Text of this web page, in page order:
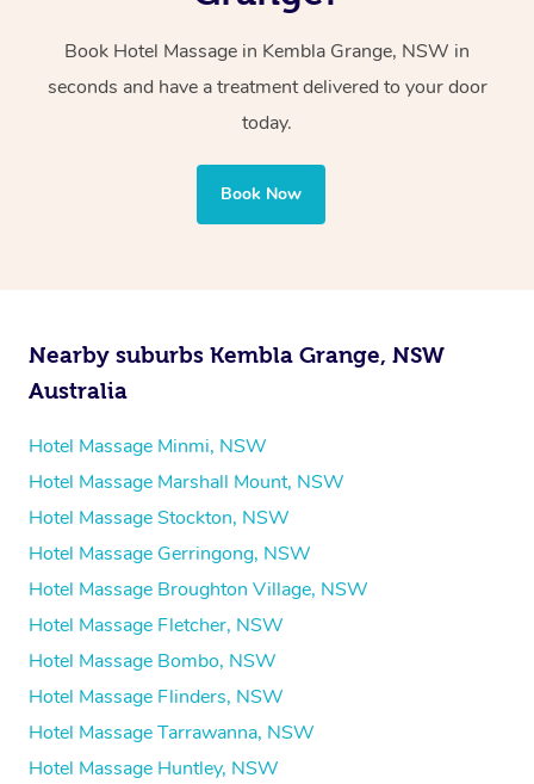
Whichever you choose, you’ll enjoy the same
professional service, tailored to help you unwind and feel
your best — all without leaving your hotel room.
Book Hotel Massage in Kembla Grange, NSW in
seconds and have a treatment delivered to your door
today.
Book Now
Nearby suburbs Kembla Grange, NSW
Australia
Hotel Massage Minmi, NSW
Hotel Massage Marshall Mount, NSW
Hotel Massage Stockton, NSW
Hotel Massage Gerringong, NSW
Hotel Massage Broughton Village, NSW
Hotel Massage Fletcher, NSW
Hotel Massage Bombo, NSW
Hotel Massage Flinders, NSW
Hotel Massage Tarrawanna, NSW
Hotel Massage Huntley, NSW